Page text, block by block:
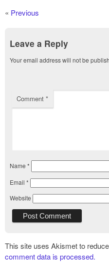
« Previous
Leave a Reply
Your email address will not be
Comment *
Name *
Email *
Website
This site uses Akismet to
comment data is processed.